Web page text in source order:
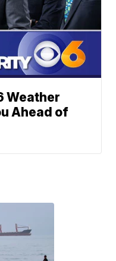
Weather
Ahead of